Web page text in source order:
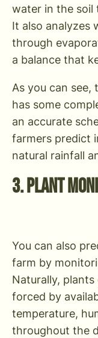
water in the soil
It also analyzes
through
a balance that
As you can see,
has some
an accurate
farmers predict
natural rainfall
3. Plant
You can also
farm by
Naturally,
forced by
temperature,
throughout the